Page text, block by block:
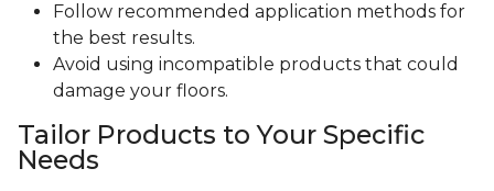
Follow recommended application methods for
the best results.
Avoid using incompatible products that could
damage your floors.
Tailor Products to Your Specific
Needs